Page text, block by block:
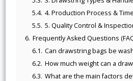
5.4. 4. Production Process &
5.5. 5. Quality Control &
6. Frequently Asked Questions
6.1. Can drawstring bags be
6.2. How much weight can a
6.3. What are the main factors